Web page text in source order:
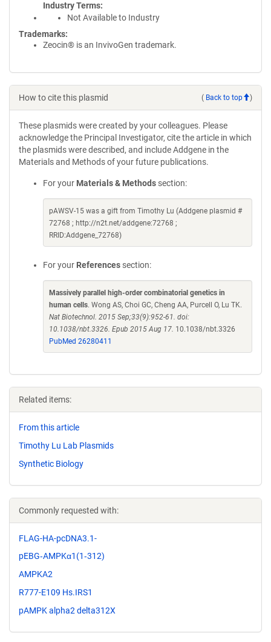
Industry Terms
Not Available to Industry
Trademarks:
Zeocin® is an InvivoGen trademark.
How to cite this plasmid ( Back to top )
These plasmids were created by your colleagues. Please
acknowledge the Principal Investigator, cite the article in which
the plasmids were described, and include Addgene in the
Materials and Methods of your future publications.
For your Materials & Methods section:
pAWSV-15 was a gift from Timothy Lu (Addgene plasmid #
72768 ; http://n2t.net/addgene:72768 ;
RRID:Addgene_72768)
For your References section:
Massively parallel high-order combinatorial genetics in
human cells. Wong AS, Choi GC, Cheng AA, Purcell O, Lu TK.
Nat Biotechnol. 2015 Sep;33(9):952-61. doi:
10.1038/nbt.3326. Epub 2015 Aug 17. 10.1038/nbt.3326
PubMed 26280411
Related items:
From this article
Timothy Lu Lab Plasmids
Synthetic Biology
Commonly requested with:
FLAG-HA-pcDNA3.1-
pEBG‐AMPK α1(1‐312)
AMPKA2
R777-E109 Hs.IRS1
pAMPK alpha2 delta312X